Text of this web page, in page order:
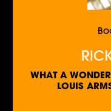
WHAT A
LOUIS